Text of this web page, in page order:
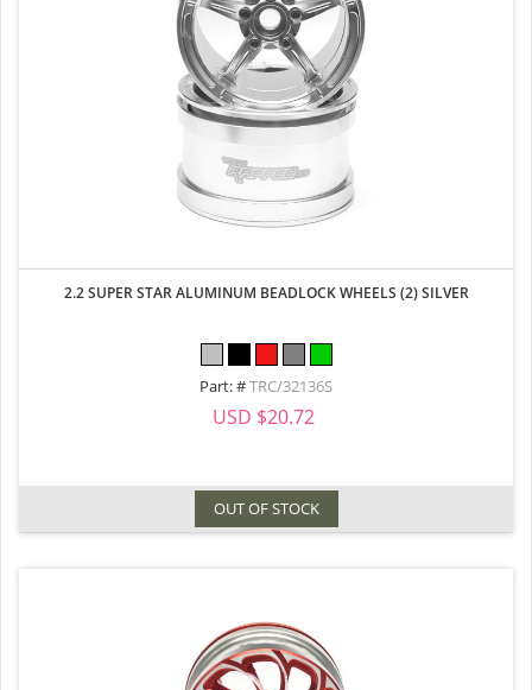
2.2 SUPER STAR ALUMINUM BEADLOCK WHEELS (2) SILVER
Part: #TRC/32136S
USD $20.72
OUT OF STOCK